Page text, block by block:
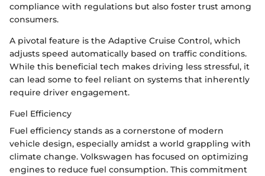
compliance with regulations but also foster trust among
consumers.
A pivotal feature is the Adaptive Cruise Control, which
adjusts speed automatically based on traffic conditions.
While this beneficial tech makes driving less stressful, it
can lead some to feel reliant on systems that inherently
require driver engagement.
Fuel Efficiency
Fuel efficiency stands as a cornerstone of modern
vehicle design, especially amidst a world grappling with
climate change. Volkswagen has focused on optimizing
engines to reduce fuel consumption. This commitment